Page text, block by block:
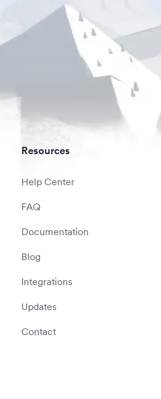
Resources
Help Center
FAQ
Documentation
Blog
Integrations
Updates
Contact